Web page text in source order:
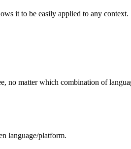
it to be easily applied to any context.
no matter which combination of
language/platform.